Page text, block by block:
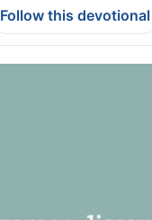
Follow this devotional